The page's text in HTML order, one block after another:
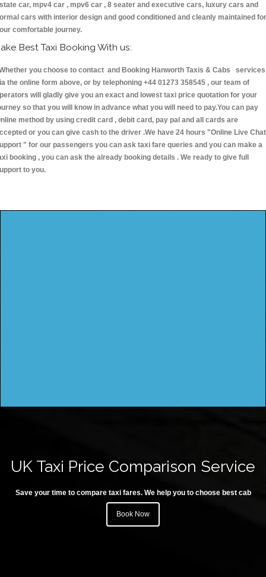
car, mpv4 car , mpv6 car , 8 seater and executive cars, luxury cars and
cars with interior design and good conditioned and cleanly maintained for
comfortable journey.
Best Taxi Booking With us:
you choose to contact and Booking Hanworth Taxis & Cabs services
the online form above, or by telephoning +44 01273 358545 , our team of
will gladly give you an exact and lowest taxi price quotation for your
so that you will know in advance what you will need to pay.You can pay
method by using credit card , debit card, pay pal and all cards are
or you can give cash to the driver .We have 24 hours "Online Live Chat
" for our passengers you can ask taxi fare queries and you can make a
booking , you can ask the already booking details . We ready to give full
to you.
UK Taxi Price Comparison Service
Save your time to compare taxi fares. We help you to choose best cab
Book Now